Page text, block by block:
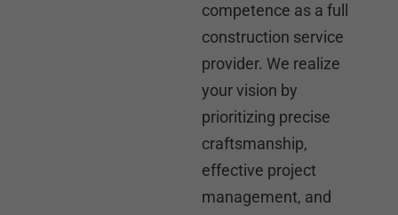
competence as a full
construction service
provider. We realize
your vision by
prioritizing precise
craftsmanship,
effective project
management, and